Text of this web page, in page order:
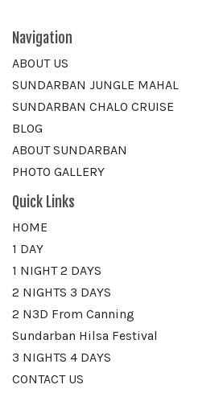
Navigation
ABOUT US
SUNDARBAN JUNGLE MAHAL
SUNDARBAN CHALO CRUISE
BLOG
ABOUT SUNDARBAN
PHOTO GALLERY
Quick Links
HOME
1 DAY
1 NIGHT 2 DAYS
2 NIGHTS 3 DAYS
2 N3D From Canning
Sundarban Hilsa Festival
3 NIGHTS 4 DAYS
CONTACT US